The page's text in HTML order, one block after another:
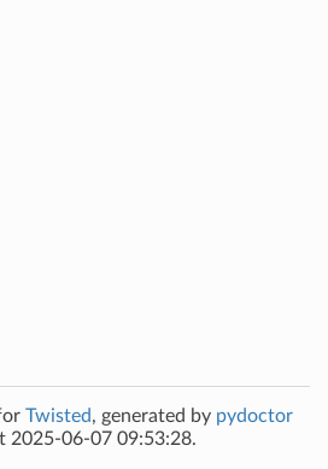
Twisted, generated by pydoctor
2025-06-07 09:53:28.